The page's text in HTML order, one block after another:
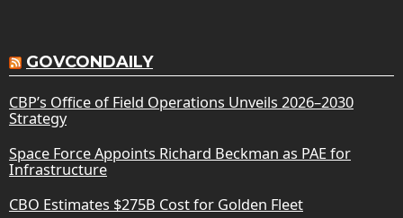
GOVCONDAILY
CBP’s Office of Field Operations Unveils 2026–2030
Strategy
Space Force Appoints Richard Beckman as PAE for
Infrastructure
CBO Estimates $275B Cost for Golden Fleet